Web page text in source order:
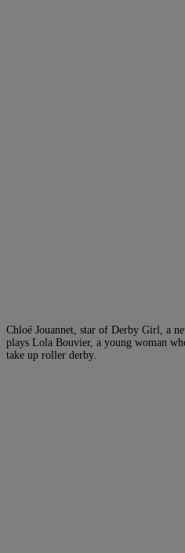
Chloé Jouannet, star of Derby Girl, a
plays Lola Bouvier, a young woman
take up roller derby.